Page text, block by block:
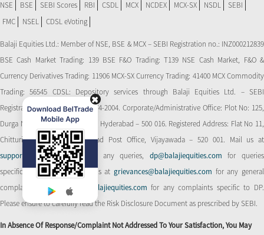
NSE
BSE SEBI Scores RBI CSDL MCX NCDEX MCX-SX NSDL
SEBI
FMC
NSEL CDSL eVoting
Balaji Equities Ltd.: Member of NSE​, BSE & MCX – SEBI Registration no.: INZ000212839
BSE Cash Market Trading: 139 BSE F&O Trading: T139 NSE Cash Market, F&O &
Currency Derivatives Trading: 11906 MCX-SX Currency Trading: 41400 MCX Commodity
Trading: 56545 CDSL: Depository services through Balaji Equities Ltd. – SEBI
Registration No.: IN-DP-CDSL-274-2004. Corporate/Administrative Office: Plot No: 125,
Durga Nagar Colony, Ameerpet, Hyderabad – 500 016. Registered Address: Flat No 11,
Chitturi Complex, Behind Head Post Office, Vijayawada – 520 001. Mail us at
support@balajiequities.com
for any queries, dp@balajiequities.com for queries
specific to DP. Also write to us atgrievances@balajiequities.com for any general
complaints,
dpgrievances@balajiequities.comfor any complaints specific to DP.
Please ensure to carefully read the Risk Disclosure Document as prescribed by SEBI.
In Absence Of Response/complaint Not Addressed To Your Satisfaction, You May